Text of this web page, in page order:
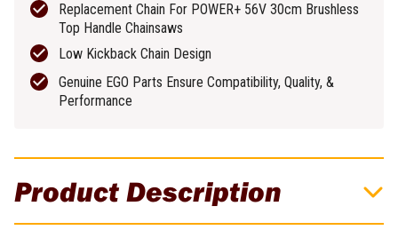
Product Description
Replacement Chain For POWER+ 56V 30cm Brushless
Top Handle Chainsaws
Low Kickback Chain Design
Genuine EGO Parts Ensure Compatibility, Quality, &
Performance